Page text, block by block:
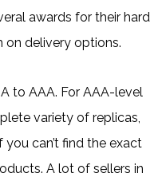
awards for their hard
on delivery options.
to AAA. For AAA-level
variety of replicas,
can’t find the exact
A lot of sellers in